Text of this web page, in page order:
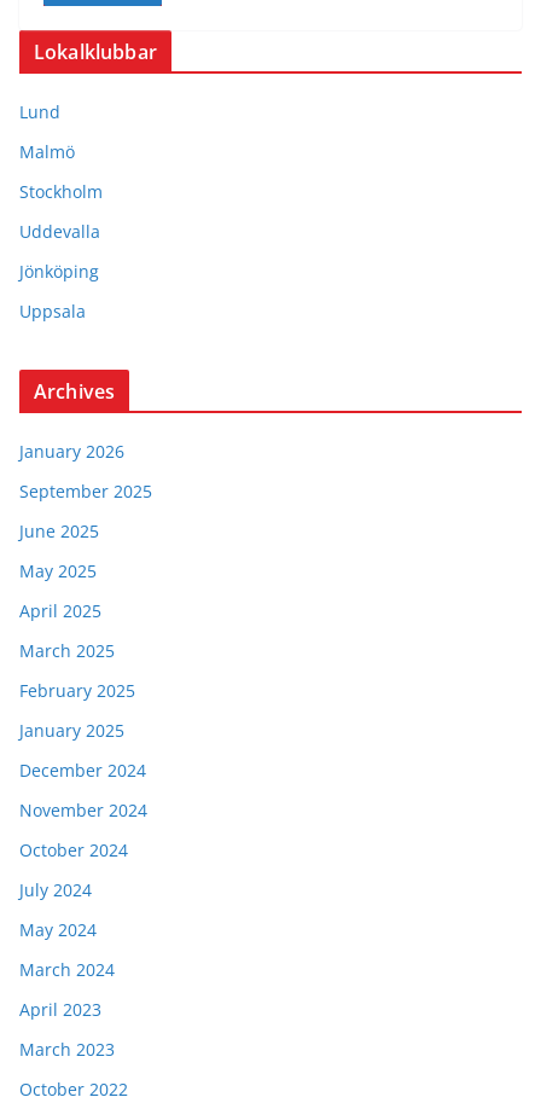
Lokalklubbar
Lund
Malmö
Stockholm
Uddevalla
Jönköping
Uppsala
Archives
January 2026
September 2025
June 2025
May 2025
April 2025
March 2025
February 2025
January 2025
December 2024
November 2024
October 2024
July 2024
May 2024
March 2024
April 2023
March 2023
October 2022